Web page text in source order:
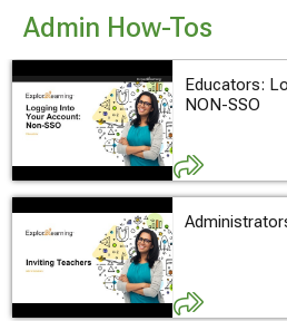
Admin How-Tos
Educators:
NON-SSO